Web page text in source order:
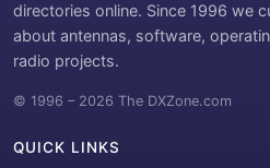
directories online. Since 1996 we
about antennas, software,
radio projects.
© 1996 – 2026 The DXZone.com
QUICK LINKS